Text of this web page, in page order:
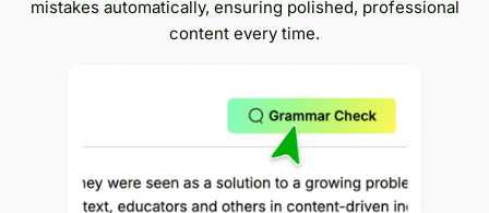
mistakes automatically, ensuring polished, professional
content every time.